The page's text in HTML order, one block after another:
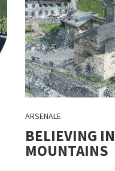
ARSENALE
BELIEVING
MOUNTAINS